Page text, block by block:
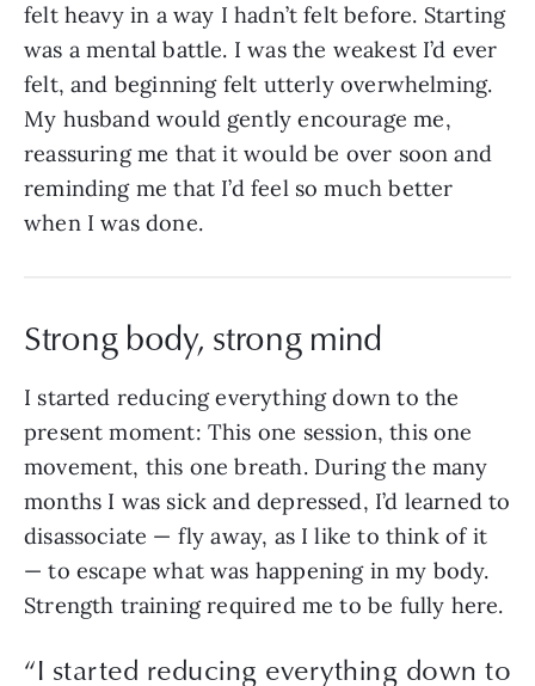
felt heavy in a way I hadn’t felt before. Starting
was a mental battle. I was the weakest I’d ever
felt, and beginning felt utterly overwhelming.
My husband would gently encourage me,
reassuring me that it would be over soon and
reminding me that I’d feel so much better
when I was done.
Strong body, strong mind
I started reducing everything down to the
present moment: This one session, this one
movement, this one breath. During the many
months I was sick and depressed, I’d learned to
disassociate — fly away, as I like to think of it
— to escape what was happening in my body.
Strength training required me to be fully here.
“I started reducing everything down to